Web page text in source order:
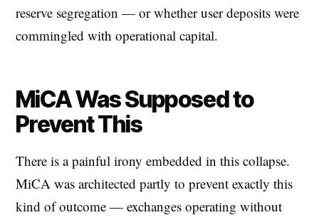
reserve segregation — or whether user deposits were
commingled with operational capital.
MiCA Was Supposed to
Prevent This
There is a painful irony embedded in this collapse.
MiCA was architected partly to prevent exactly this
kind of outcome — exchanges operating without